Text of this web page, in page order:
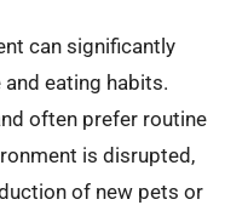
can significantly
eating habits.
often prefer routine
is disrupted,
of new pets or